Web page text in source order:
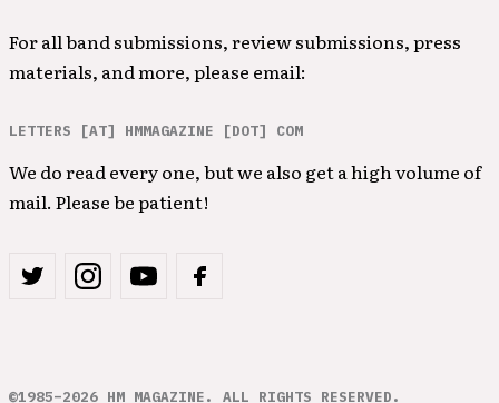
For all band submissions, review submissions, press
materials, and more, please email:
LETTERS [AT] HMMAGAZINE [DOT] COM
We do read every one, but we also get a high volume of
mail. Please be patient!
©1985–2026 HM MAGAZINE. ALL RIGHTS RESERVED.